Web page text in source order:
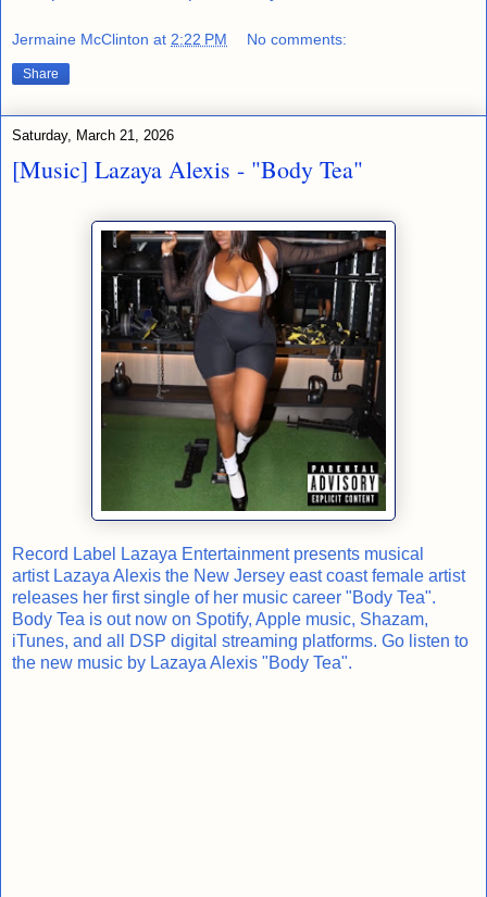
Jermaine McClinton at 2:22 PM No comments:
Share
Saturday, March 21, 2026
[Music] Lazaya Alexis - "Body Tea"
Record Label Lazaya Entertainment presents musical
artist Lazaya Alexis the New Jersey east coast female artist
releases her first single of her music career "Body Tea".
Body Tea is out now on Spotify, Apple music, Shazam,
iTunes, and all DSP digital streaming platforms. Go listen to
the new music by Lazaya Alexis "Body Tea".